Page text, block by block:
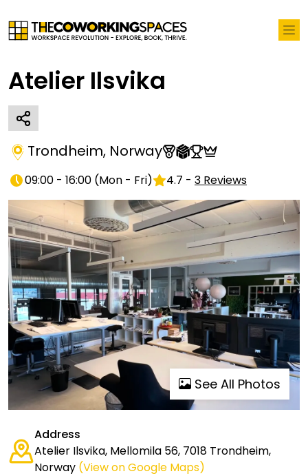
Atelier Ilsvika
Trondheim, Norway
09:00 - 16:00 (Mon - Fri) 4.7 - 3 Reviews
See All Photos
Address
Atelier Ilsvika, Mellomila 56, 7018 Trondheim,
Norway (View on Google Maps)